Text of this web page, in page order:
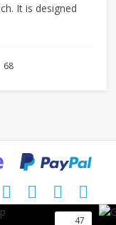
It is designed
68
47